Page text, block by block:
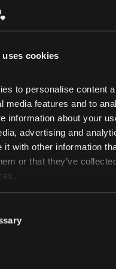
cookies
to personalise content
media features and to
information about your
advertising and
it with other information
or that they’ve
jeopardize further
have been
not been
freeze the
by OFAC, but as
complies
US authorities,
them almost on
example, we have
on various
including
the OFAC public
been put to us